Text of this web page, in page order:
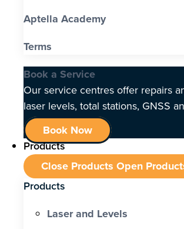
Aptella Academy
Terms
Book a Service
Our service centres offer repairs
laser levels, total stations, GNSS
Book Now
Products
Close Products Open
Products
Laser and Levels